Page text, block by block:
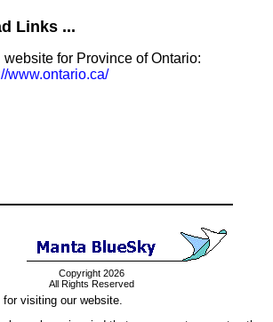
Links ...
for Province of Ontario:
www.ontario.ca/
Copyright 2026
All Rights Reserved
for visiting our website.